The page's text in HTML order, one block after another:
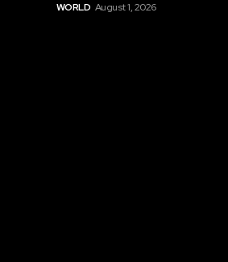
WORLD August 1, 2026